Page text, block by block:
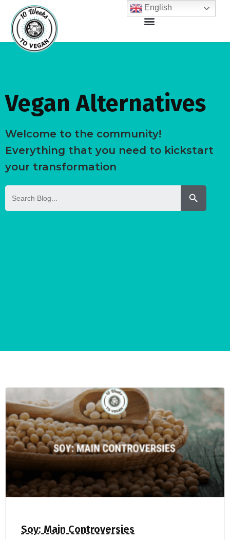
Vegan Alternatives
Welcome to the community!
Everything that you need to kickstart
your transformation
Search
for:
Search
Soy: Main Controversies
English